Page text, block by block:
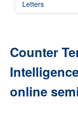
Letters
Counter
online